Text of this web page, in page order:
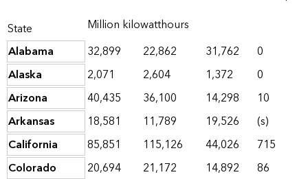
State
Million kilowatthours
Alabama
32,899 22,862 31,762
0
Alaska
2,071 2,604 1,372
0
Arizona
40,435 36,100 14,298
10
Arkansas
18,581 11,789 19,526
(s)
California
85,851 115,126 44,026
715
Colorado
20,694 21,172 14,892
86